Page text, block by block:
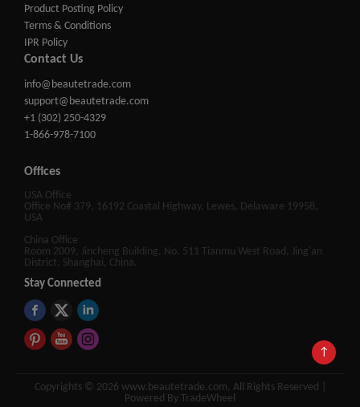
↑
Product Posting Policy
Terms & Conditions
IPR Policy
Contact Us
info@beautetrade.com
support@beautetrade.com
+1 (302) 250-4329
1-866-978-7100
Offices
USA Office
Office No# 379, 16192 Coastal Highway, Lewes, Delaware 19958,
USA
China Office
Room 2009, Jincheng Building, No. 511 Tianmu West Road, Jing'an
District, Shanghai, China.
Stay Connected
Copyrights © 2026 www.beautetrade.com, All Rights Reserved |
Powered By TradeWheel